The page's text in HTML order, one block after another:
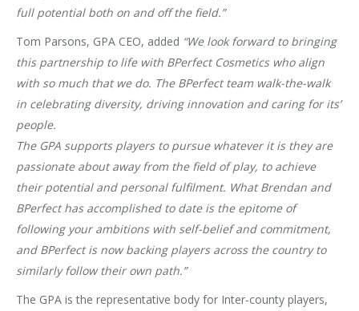
full potential both on and off the field.”
Tom Parsons, GPA CEO, added “We look forward to bringing
this partnership to life with BPerfect Cosmetics who align
with so much that we do. The BPerfect team walk-the-walk
in celebrating diversity, driving innovation and caring for its’
people.
The GPA supports players to pursue whatever it is they are
passionate about away from the field of play, to achieve
their potential and personal fulfilment. What Brendan and
BPerfect has accomplished to date is the epitome of
following your ambitions with self-belief and commitment,
and BPerfect is now backing players across the country to
similarly follow their own path.”
The GPA is the representative body for Inter-county players,